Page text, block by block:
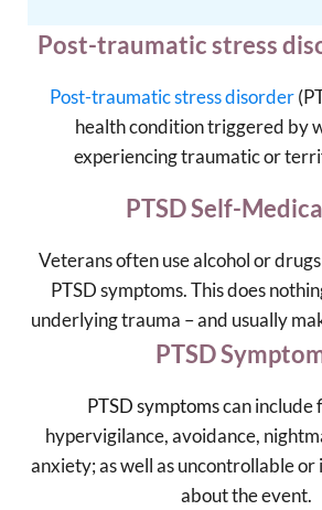
Post-traumatic stress
Post-traumatic stress disorder
health condition triggered by
experiencing traumatic or
PTSD Self-
Veterans often use alcohol or
PTSD symptoms. This does
underlying trauma – and usually
PTSD
PTSD symptomscan include
hypervigilance, avoidance,
anxiety; as well as uncontrollable
about the event.